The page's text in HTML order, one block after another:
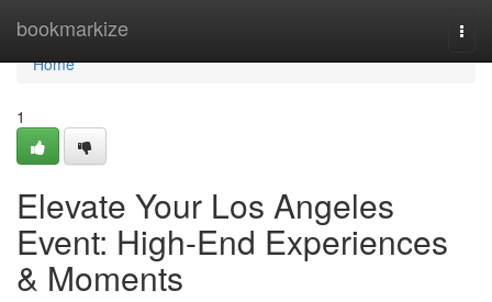
bookmarkize
Home
Home
1
Elevate Your Los Angeles
Event: High-End Experiences
& Moments